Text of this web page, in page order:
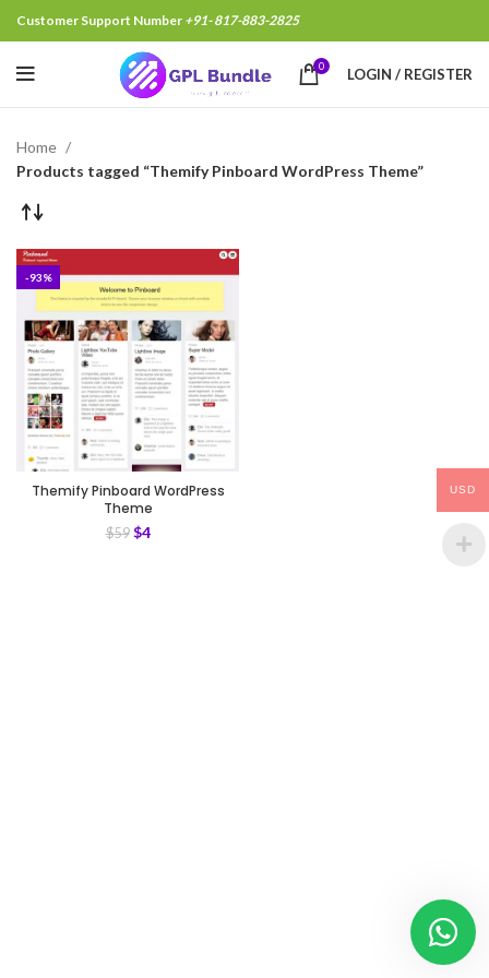
Customer Support Number +91- 817-883-2825
0 LOGIN / REGISTER
Home
Products tagged “Themify Pinboard WordPress Theme”
-93%
Themify Pinboard WordPress
Theme
$59 $4
USD